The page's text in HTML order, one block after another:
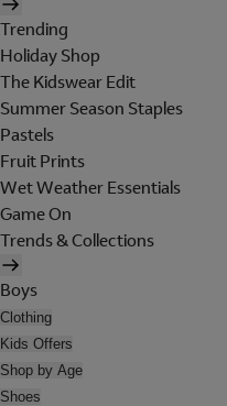
Trending
Holiday Shop
The Kidswear Edit
Summer Season Staples
Pastels
Fruit Prints
Wet Weather Essentials
Game On
Trends & Collections
Boys
Clothing
Kids Offers
Shop by Age
Shoes